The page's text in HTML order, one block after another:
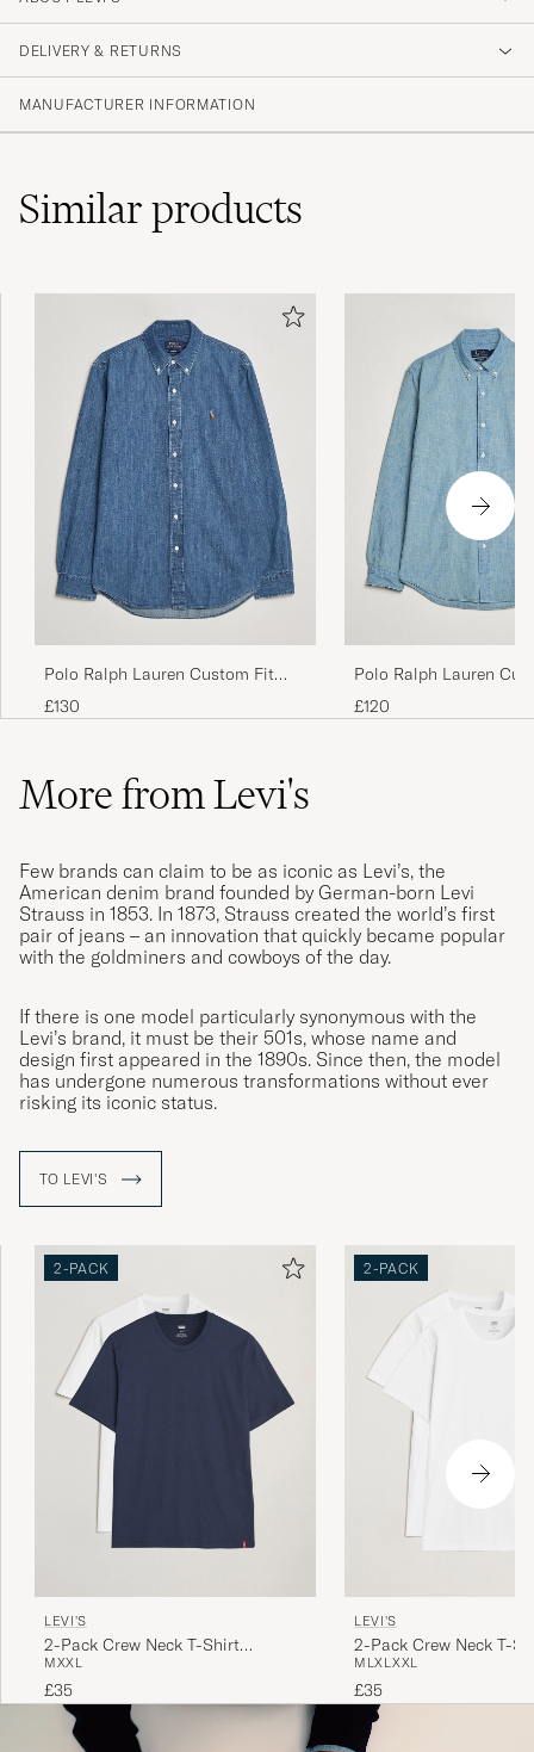
3.8
(7)
(0)
Mittemellan storlek för mig dvs large för liten
och troligen xl för stor men så är det med
vissa skjortor och modeller/märken
ANDERS T PURCHASED ON CAREOFCARL.SE
Toppen fin skjorta, enda anledningen att den
inte får 5 är för att den nedersta knappen
honan/hanen satt lite snett så det blir ett
irriterande veck där….orkar inte skicka
tillbaka då jag såg det efter tvätt osv.
Jättesnygg och skön. Bra kvalitet.
NIKLAS S PURCHASED ON CAREOFCARL.SE
God service, god levering, Købte en Levis
skjorte i super kvalitet
BIRTE E PURCHASED ON CAREOFCARL.DK
DELIVERY & RETURNS
MANUFACTURER INFORMATION
Similarproducts
Polo Ralph Lauren Custom Fit
Shirt Denim Dark Wash
£130
Polo Ralph Lauren
Shirt Chambray
£120
More from Levi's
Few brands can claim to be as iconic as Levi’s, the
American denim brand founded by German-born Levi
Strauss in 1853. In 1873, Strauss created the world’s first
pair of jeans – an innovation that quickly became popular
with the goldminers and cowboys of the day.
If there is one model particularly synonymous with the
Levi’s brand, it must be their 501s, whose name and
design first appeared in the 1890s. Since then, the model
has undergone numerous transformations without ever
risking its iconic status.
TO LEVI'S
2-PACK
LEVI'S
2-Pack Crew Neck T-Shirt
Navy/White
MXXL
£35
2-PACK
LEVI'S
2-Pack Crew Neck T-
M LXLXXL
£35